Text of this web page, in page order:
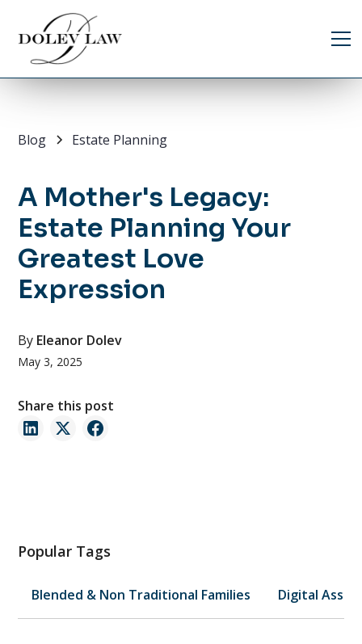
Blog Estate Planning
A Mother's Legacy:
Estate Planning Your
Greatest Love
Expression
By Eleanor Dolev
May 3, 2025
Share this post
Popular Tags
Blended & Non Traditional Families Digital